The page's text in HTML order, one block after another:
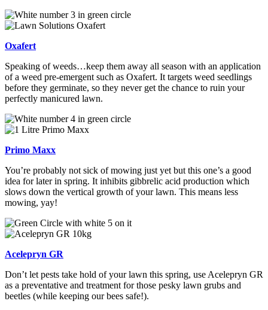
Oxafert
Speaking of weeds…keep them away all season with an application
of a weed pre-emergent such as Oxafert. It targets weed seedlings
before they germinate, so they never get the chance to ruin your
perfectly manicured lawn.
Primo Maxx
You’re probably not sick of mowing just yet but this one’s a good
idea for later in spring. It inhibits gibbrelic acid production which
slows down the vertical growth of your lawn. This means less
mowing, yay!
Acelepryn GR
Don’t let pests take hold of your lawn this spring, use Acelepryn GR
as a preventative and treatment for those pesky lawn grubs and
beetles (while keeping our bees safe!).